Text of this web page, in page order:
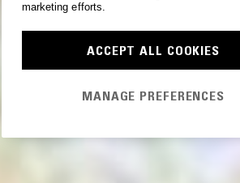
marketing efforts.
ACCEPT ALL COOKIES
MANAGE PREFERENCES